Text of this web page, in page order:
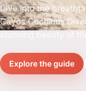
Dive into the
Cayos Cochinos
Explore the guide